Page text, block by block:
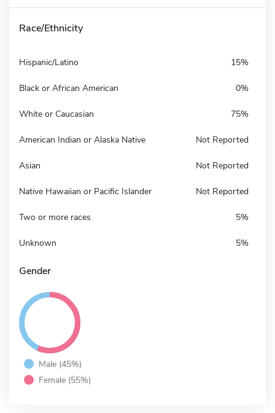
Race/Ethnicity
Hispanic/Latino 15%
Black or African American 0%
White or Caucasian 75%
American Indian or Alaska Native Not Reported
Asian Not Reported
Native Hawaiian or Pacific Islander Not Reported
Two or more races 5%
Unknown 5%
Gender
Male (45%)
Female (55%)